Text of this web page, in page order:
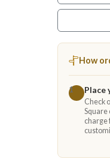
How
1 Place
Check
Square
charge